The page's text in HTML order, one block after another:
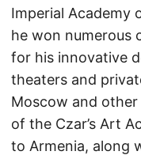
Imperial Academy
he won numerous
for his innovative
theaters and
Moscow and other
of the Czar’s Art
to Armenia, along